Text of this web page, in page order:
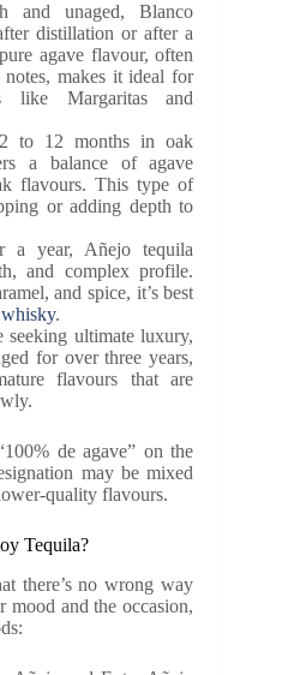
and unaged, Blanco
distillation or after a
agave flavour, often
makes it ideal for
like Margaritas and
to 12 months in oak
a balance of agave
flavours. This type of
or adding depth to
a year, Añejo tequila
and complex profile.
and spice, it’s best
.
seeking ultimate luxury,
for over three years,
flavours that are
de agave” on the
may be mixed
quality flavours.
Tequila?
there’s no wrong way
and the occasion,